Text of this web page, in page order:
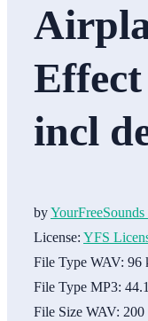
incl
byYourFreeSounds
License: YFS
File Type WAV: 96
File Type MP3:
File Size WAV: